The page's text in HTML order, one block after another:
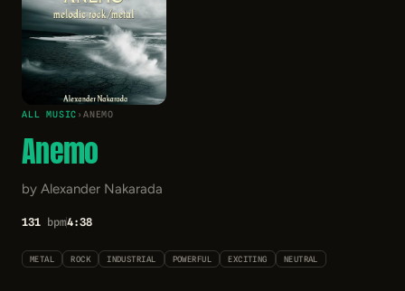
ALL MUSIC ›ANEMO
Anemo
by Alexander Nakarada
131 bpm4:38
METAL ROCK INDUSTRIAL POWERFUL EXCITING NEUTRAL